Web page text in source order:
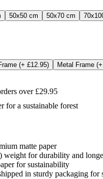
50x50 cm 50x70 cm
(+ £12.95) Metal Frame (+
over £29.95
for a sustainable forest
matte paper
weight for durability and
for sustainability
in sturdy packaging for